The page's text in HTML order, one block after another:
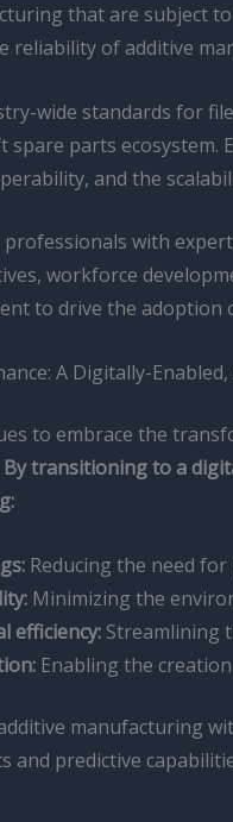
that are subject
reliability of additive
wide standards for
parts ecosystem.
and the
with
workforce
to drive the adoption
A Digitally-Enabled,
to embrace the
By transitioning to a
Reducing the need
Minimizing the
efficiency: Streamlining
Enabling the
manufacturing
and predictive